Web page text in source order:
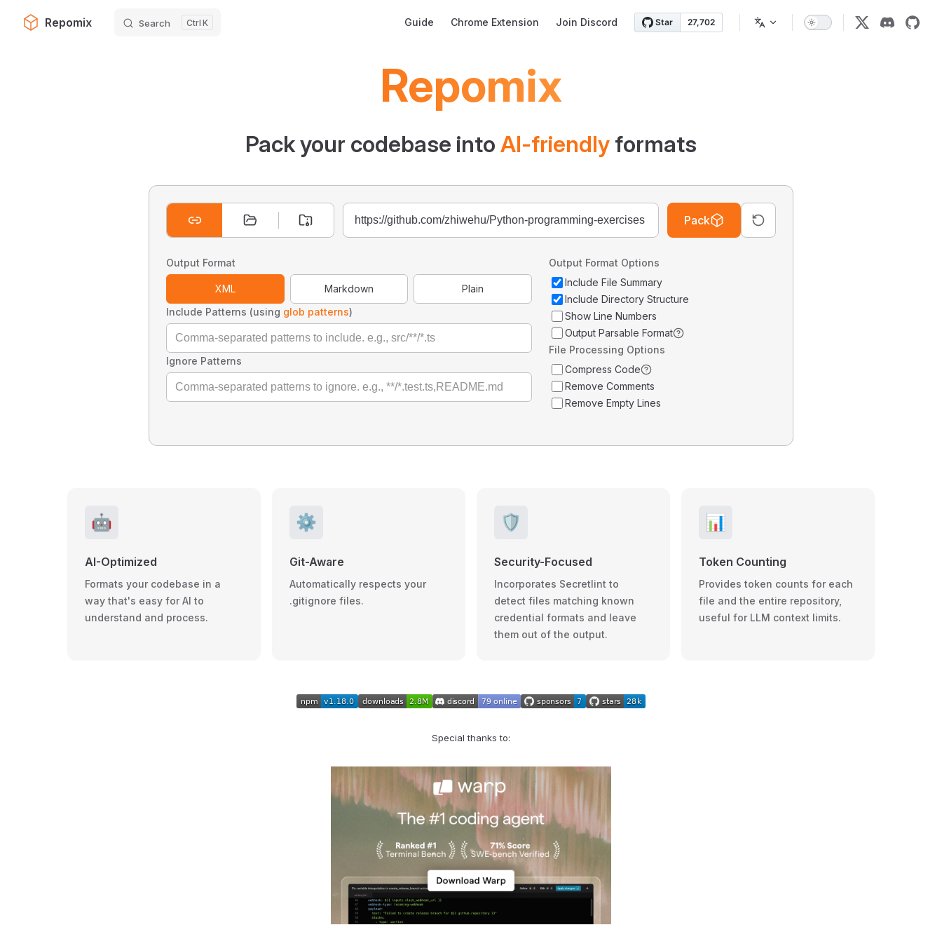
Skip to content
Repomix Search K Guide Chrome Extension Join Discord
Repomix
Pack your codebase into AI-friendly formats
Pack
Output Format
XML Markdown
Plain
Include Patterns (using glob patterns)
Ignore Patterns
Output Format Options
Include File Summary
Include Directory Structure
Show Line Numbers
Output Parsable Format
File Processing Options
Compress Code
Remove Comments
Remove Empty Lines
🤖
AI-Optimized
Formats your codebase in a
way that's easy for AI to
understand and process.
⚙️
Git-Aware
Automatically respects your
.gitignore files.
🛡️
Security-Focused
Incorporates Secretlint to
detect files matching known
credential formats and leave
them out of the output.
📊
Token Counting
Provides token counts for each
file and the entire repository,
useful for LLM context limits.
Special thanks to: